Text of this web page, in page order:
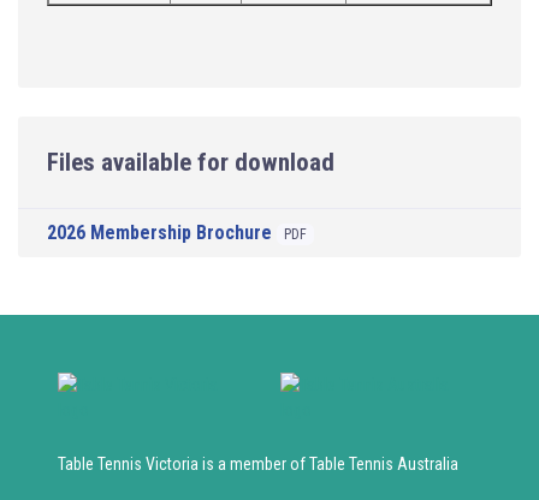
Files available for download
2026 Membership Brochure PDF
Table Tennis Victoria is a member of Table Tennis Australia